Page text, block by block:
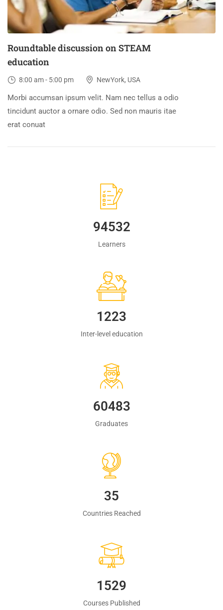
Roundtable discussion on STEAM
education
8:00 am - 5:00 pm NewYork, USA
Morbi accumsan ipsum velit. Nam nec tellus a odio
tincidunt auctor a ornare odio. Sed non mauris itae
erat conuat
94532
Learners
1223
Inter-level education
60483
Graduates
35
Countries Reached
1560
Courses Published